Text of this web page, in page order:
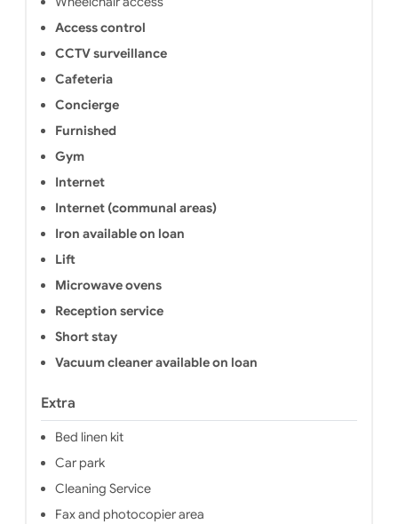
Access control
CCTV surveillance
Cafeteria
Concierge
Furnished
Gym
Internet
Internet (communal areas)
Iron available on loan
Lift
Microwave ovens
Reception service
Short stay
Vacuum cleaner available on loan
Extra
Bed linen kit
Car park
Cleaning Service
Fax and photocopier area